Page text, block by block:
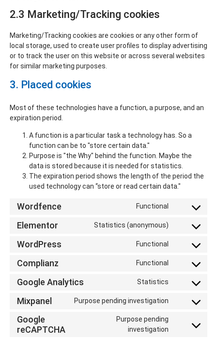
2.3 Marketing/Tracking cookies
Marketing/Tracking cookies are cookies or any other form of
local storage, used to create user profiles to display advertising
or to track the user on this website or across several websites
for similar marketing purposes.
3. Placed cookies
Most of these technologies have a function, a purpose, and an
expiration period.
A function is a particular task a technology has. So a
function can be to "store certain data."
Purpose is "the Why" behind the function. Maybe the
data is stored because it is needed for statistics.
The expiration period shows the length of the period the
used technology can “store or read certain data."
Wordfence Functional
Elementor Statistics (anonymous)
WordPress Functional
Complianz Functional
Google Analytics Statistics
Mixpanel Purpose pending investigation
Google
reCAPTCHA
Purpose pending
investigation